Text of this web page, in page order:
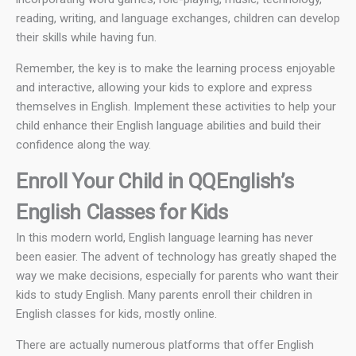
reading, writing, and language exchanges, children can develop
their skills while having fun.
Remember, the key is to make the learning process enjoyable
and interactive, allowing your kids to explore and express
themselves in English. Implement these activities to help your
child enhance their English language abilities and build their
confidence along the way.
Enroll Your Child in QQEnglish’s
English Classes for Kids
In this modern world, English language learning has never
been easier. The advent of technology has greatly shaped the
way we make decisions, especially for parents who want their
kids to study English. Many parents enroll their children in
English classes for kids, mostly online.
There are actually numerous platforms that offer English